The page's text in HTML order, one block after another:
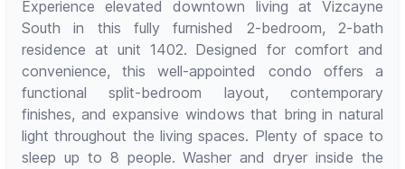
Experience elevated downtown living at Vizcayne
South in this fully furnished 2-bedroom, 2-bath
residence at unit 1402. Designed for comfort and
convenience, this well-appointed condo offers a
functional split-bedroom layout, contemporary
finishes, and expansive windows that bring in natural
light throughout the living spaces. Plenty of space to
sleep up to 8 people. Washer and dryer inside the